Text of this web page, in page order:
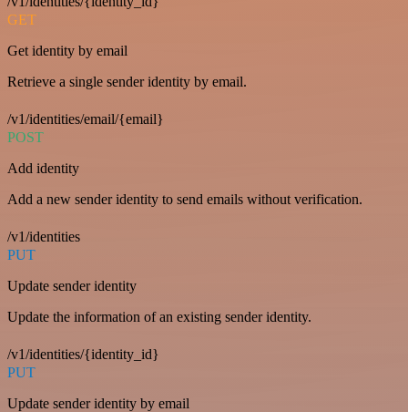
GET
Get identity by email
Retrieve a single sender identity by email.
/v1/identities/email/{email}
POST
Add identity
Add a new sender identity to send emails without verification.
/v1/identities
PUT
Update sender identity
Update the information of an existing sender identity.
/v1/identities/{identity_id}
PUT
Update sender identity by email